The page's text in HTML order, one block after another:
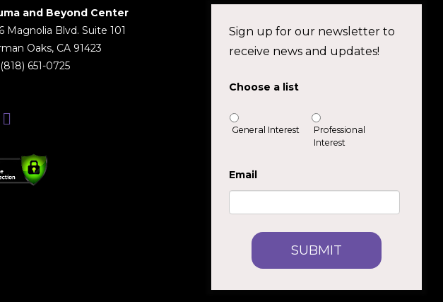
and Beyond Center
Magnolia Blvd. Suite 101
Oaks, CA 91423
(818) 651-0725
Sign up for our newsletter to
receive news and updates!
Choose a list
General Interest
Professional
Interest
Email